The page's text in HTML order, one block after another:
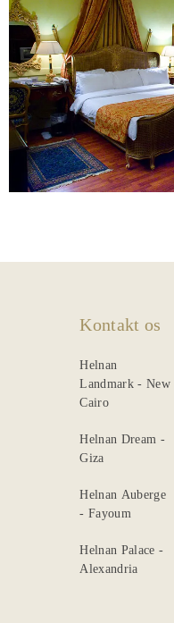
Kontakt os
Helnan
Landmark - New
Cairo
Helnan Dream -
Giza
Helnan Auberge
- Fayoum
Helnan Palace -
Alexandria